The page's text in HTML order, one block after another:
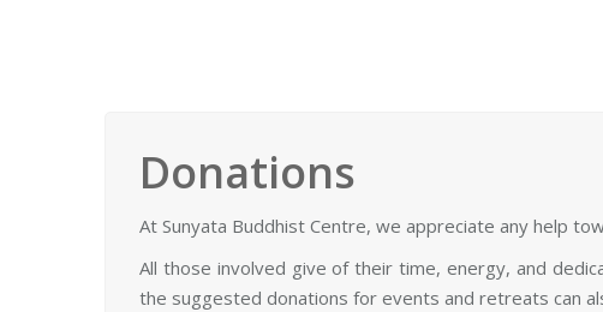
Donations
At Sunyata Buddhist Centre, we appreciate any help
All those involved give of their time, energy, and
the suggested donations for events and retreats can